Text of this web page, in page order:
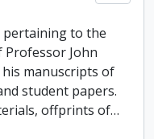
pertaining to the
John
manuscripts of
student papers.
offprints of…